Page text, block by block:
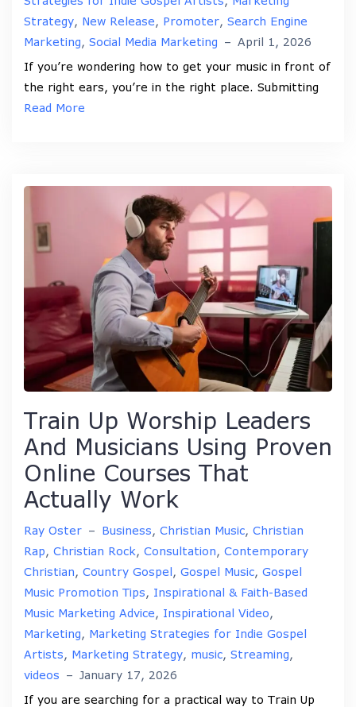
Strategy, New Release, Promoter, Search Engine
Marketing, Social Media Marketing – April 1, 2026
If you’re wondering how to get your music in front of
the right ears, you’re in the right place. Submitting
Read More
Train Up Worship Leaders
And Musicians Using Proven
Online Courses That
Actually Work
Ray Oster – Business, Christian Music, Christian
Rap, Christian Rock, Consultation, Contemporary
Christian, Country Gospel, Gospel Music, Gospel
Music Promotion Tips, Inspirational & Faith-Based
Music Marketing Advice, Inspirational Video,
Marketing, Marketing Strategies for Indie Gospel
Artists, Marketing Strategy, music, Streaming,
videos – January 17, 2026
If you are searching for a practical way to Train Up